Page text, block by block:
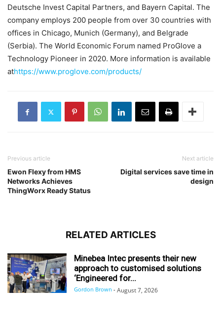
Deutsche Invest Capital Partners, and Bayern Capital. The
company employs 200 people from over 30 countries with
offices in Chicago, Munich (Germany), and Belgrade
(Serbia). The World Economic Forum named ProGlove a
Technology Pioneer in 2020. More information is available
athttps://www.proglove.com/products/
Previous article
Ewon Flexy from HMS
Networks Achieves
ThingWorx Ready Status
Next article
Digital services save time in
design
RELATED ARTICLES
Minebea Intec presents their new
approach to customised solutions
‘Engineered for...
Gordon Brown - August 7, 2026